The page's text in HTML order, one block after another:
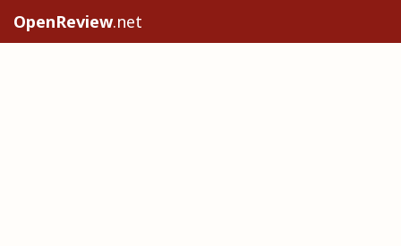
OpenReview.net